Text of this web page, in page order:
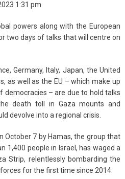
1:31 pm
powers along with the European
two days of talks that will centre on
Germany, Italy, Japan, the United
as well as the EU – which make up
democracies – are due to hold talks
death toll in Gaza mounts and
devolve into a regional crisis.
October 7 by Hamas, the group that
1,400 people in Israel, has waged a
Strip, relentlessly bombarding the
for the first time since 2014.